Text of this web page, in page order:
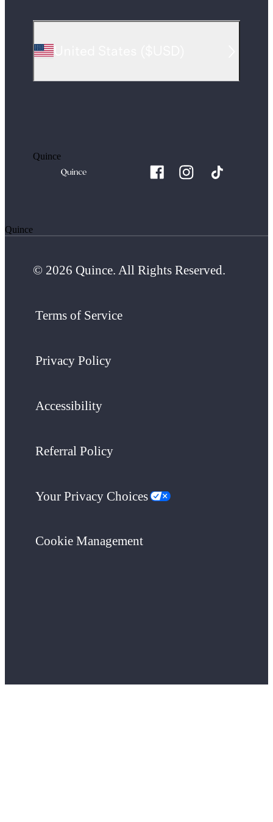
Quince
Quince
© 2026 Quince. All Rights Reserved.
Terms of Service
Privacy Policy
Accessibility
Referral Policy
Your Privacy Choices
Cookie Management